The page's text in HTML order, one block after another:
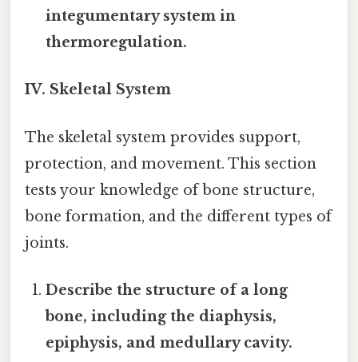
integumentary system in
thermoregulation.
IV. Skeletal System
The skeletal system provides support,
protection, and movement. This section
tests your knowledge of bone structure,
bone formation, and the different types of
joints.
Describe the structure of a long
bone, including the diaphysis,
epiphysis, and medullary cavity.